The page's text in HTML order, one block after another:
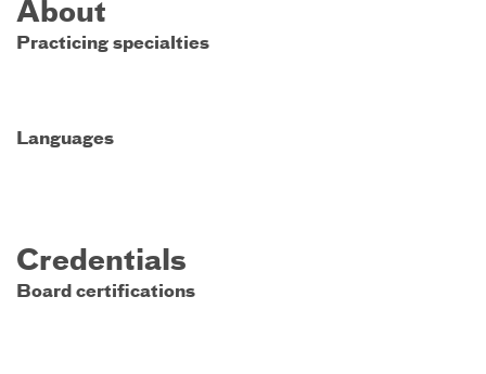
About
Practicing specialties
Languages
Credentials
Board certifications